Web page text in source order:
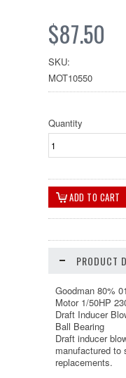
$87.50
SKU:
MOT10550
Quantity
PRODUCT
Goodman 80%
Motor 1/50HP
Draft Inducer
Ball Bearing
Draft inducer
manufactured to
replacements.